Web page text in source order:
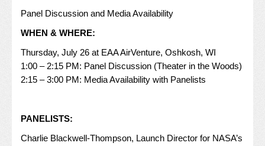
Panel Discussion and Media Availability
WHEN & WHERE:
Thursday, July 26 at EAA AirVenture, Oshkosh, WI
1:00 – 2:15 PM: Panel Discussion (Theater in the Woods)
2:15 – 3:00 PM: Media Availability with Panelists
PANELISTS:
Charlie Blackwell-Thompson, Launch Director for NASA’s